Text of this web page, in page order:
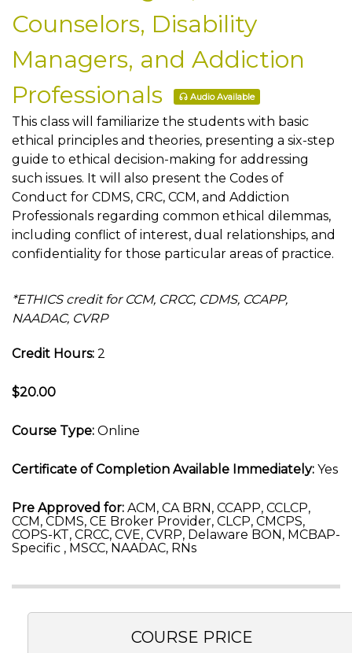
Counselors, Disability
Managers, and Addiction
Professionals
Audio Available
This class will familiarize the students with basic
ethical principles and theories, presenting a six-step
guide to ethical decision-making for addressing
such issues. It will also present the Codes of
Conduct for CDMS, CRC, CCM, and Addiction
Professionals regarding common ethical dilemmas,
including conflict of interest, dual relationships, and
confidentiality for those particular areas of practice.
*ETHICS credit for CCM, CRCC, CDMS, CCAPP,
NAADAC, CVRP
Credit Hours: 2
$20.00
Course Type: Online
Certificate of Completion Available Immediately: Yes
Pre Approved for: ACM, CA BRN, CCAPP, CCLCP,
CCM, CDMS, CE Broker Provider, CLCP, CMCPS,
COPS-KT, CRCC, CVE, CVRP, Delaware BON, MCBAP-
Specific , MSCC, NAADAC, RNs
COURSE PRICE